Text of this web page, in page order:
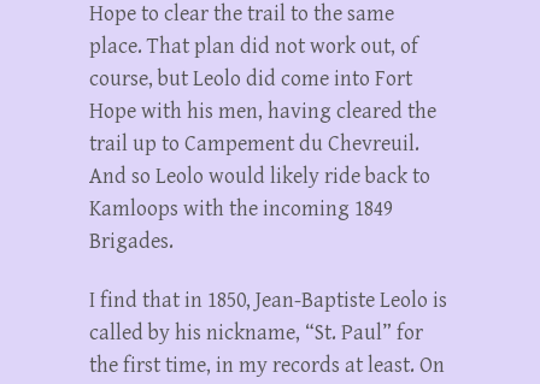
Hope to clear the trail to the same
place. That plan did not work out, of
course, but Leolo did come into Fort
Hope with his men, having cleared the
trail up to Campement du Chevreuil.
And so Leolo would likely ride back to
Kamloops with the incoming 1849
Brigades.
I find that in 1850, Jean-Baptiste Leolo is
called by his nickname, “St. Paul” for
the first time, in my records at least. On